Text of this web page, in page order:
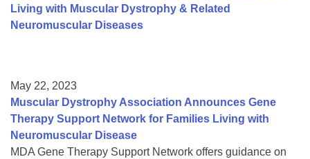
Living with Muscular Dystrophy & Related
Neuromuscular Diseases
May 22, 2023
Muscular Dystrophy Association Announces Gene
Therapy Support Network for Families Living with
Neuromuscular Disease
MDA Gene Therapy Support Network offers guidance on